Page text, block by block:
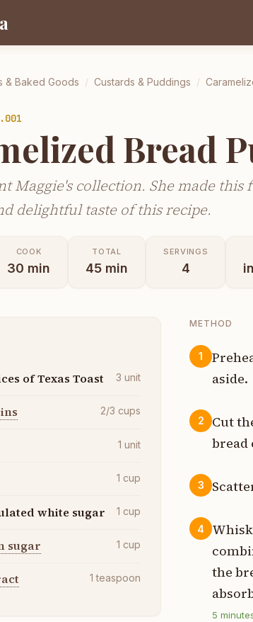
& Baked Goods / Custards & Puddings /
Bread
Maggie's collection. She made
delightful taste of this recipe.
COOK
30 min
TOTAL
45 min
SERVINGS
4
of Texas Toast 3 unit
2/3 cups
1 unit
1 cup
white sugar 1 cup
sugar 1 cup
1 teaspoon
METHOD
1
aside.
2
Cut
bread
3
4
the
5